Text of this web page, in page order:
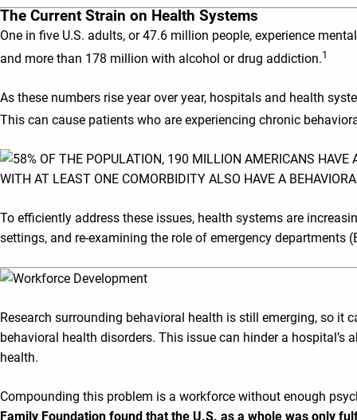
The Current Strain on Health Systems
One in five U.S. adults, or 47.6 million people, experience
and more than 178 million with alcohol or drug addiction.1
As these numbers rise year over year, hospitals and health
This can cause patients who are experiencing chronic
To efficiently address these issues, health systems are
settings, and re-examining the role of emergency
Research surrounding behavioral health is still emerging, so
behavioral health disorders. This issue can hinder a
health.
Compounding this problem is a workforce without enough
Family Foundation found that the U.S. as a whole was only